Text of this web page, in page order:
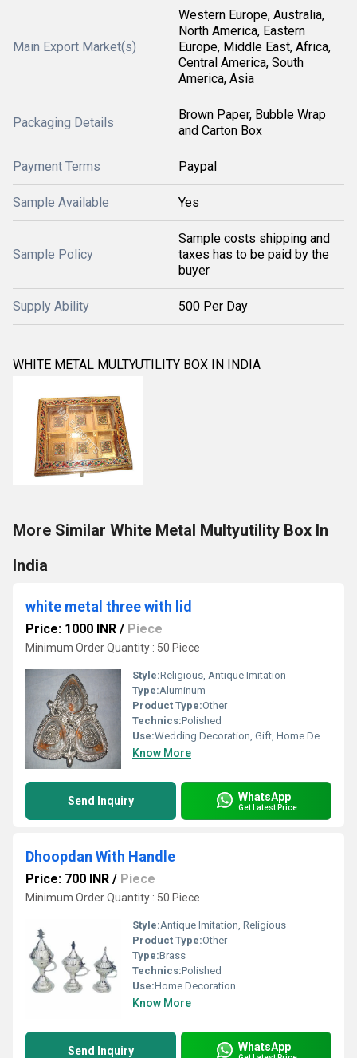
Main Export Market(s)
Western Europe, Australia,
North America, Eastern
Europe, Middle East, Africa,
Central America, South
America, Asia
Packaging Details
Brown Paper, Bubble Wrap
and Carton Box
Payment Terms Paypal
Sample Available Yes
Sample Policy
Sample costs shipping and
taxes has to be paid by the
buyer
Supply Ability 500 Per Day
WHITE METAL MULTYUTILITY BOX IN INDIA
More Similar White Metal Multyutility Box In
India
white metal three with lid
Price: 1000 INR / Piece
Minimum Order Quantity : 50 Piece
Style:Religious, Antique Imitation
Type:Aluminum
Product Type:Other
Technics:Polished
Use:Wedding Decoration, Gift, Home Decoration, Business Gift
Know More
Send Inquiry WhatsApp
Get Latest Price
Dhoopdan With Handle
Price: 700 INR / Piece
Minimum Order Quantity : 50 Piece
Style:Antique Imitation, Religious
Product Type:Other
Type:Brass
Technics:Polished
Use:Home Decoration
Know More
Send Inquiry WhatsApp